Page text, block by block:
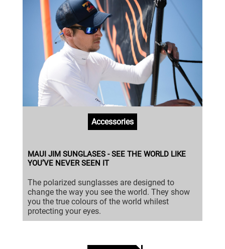
Accessories
MAUI JIM SUNGLASES - SEE THE WORLD LIKE
YOU’VE NEVER SEEN IT
The polarized sunglasses are designed to
change the way you see the world. They show
you the true colours of the world whilest
protecting your eyes.